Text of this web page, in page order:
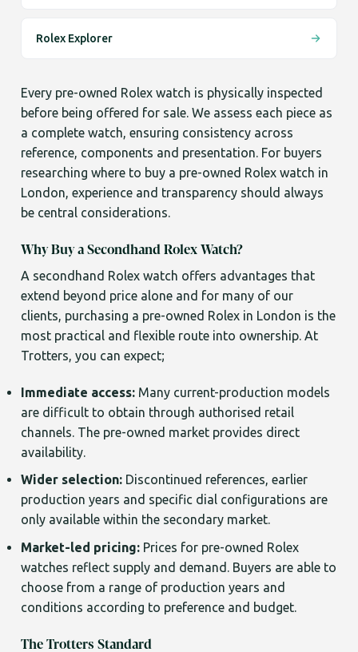
Rolex Explorer
Every pre-owned Rolex watch is physically inspected
before being offered for sale. We assess each piece as
a complete watch, ensuring consistency across
reference, components and presentation. For buyers
researching where to buy a pre-owned Rolex watch in
London, experience and transparency should always
be central considerations.
Why Buy a Secondhand Rolex Watch?
A secondhand Rolex watch offers advantages that
extend beyond price alone and for many of our
clients, purchasing a pre-owned Rolex in London is the
most practical and flexible route into ownership. At
Trotters, you can expect;
Immediate access: Many current-production models
are difficult to obtain through authorised retail
channels. The pre-owned market provides direct
availability.
Wider selection: Discontinued references, earlier
production years and specific dial configurations are
only available within the secondary market.
Market-led pricing: Prices for pre-owned Rolex
watches reflect supply and demand. Buyers are able to
choose from a range of production years and
conditions according to preference and budget.
The Trotters Standard